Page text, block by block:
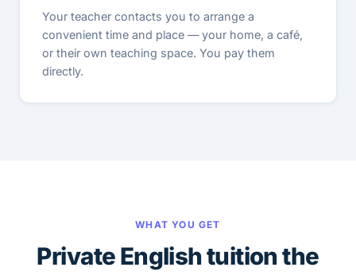
Your teacher contacts you to arrange a
convenient time and place — your home, a café,
or their own teaching space. You pay them
directly.
WHAT YOU GET
Private English tuition the